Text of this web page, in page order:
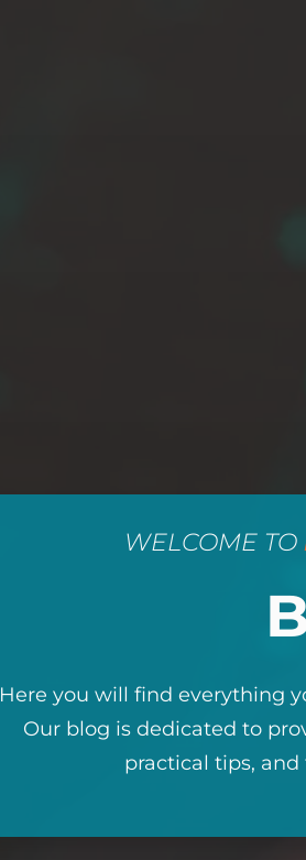
WELCOME TO
Here you will find everything
Our blog is dedicated to
practical tips,